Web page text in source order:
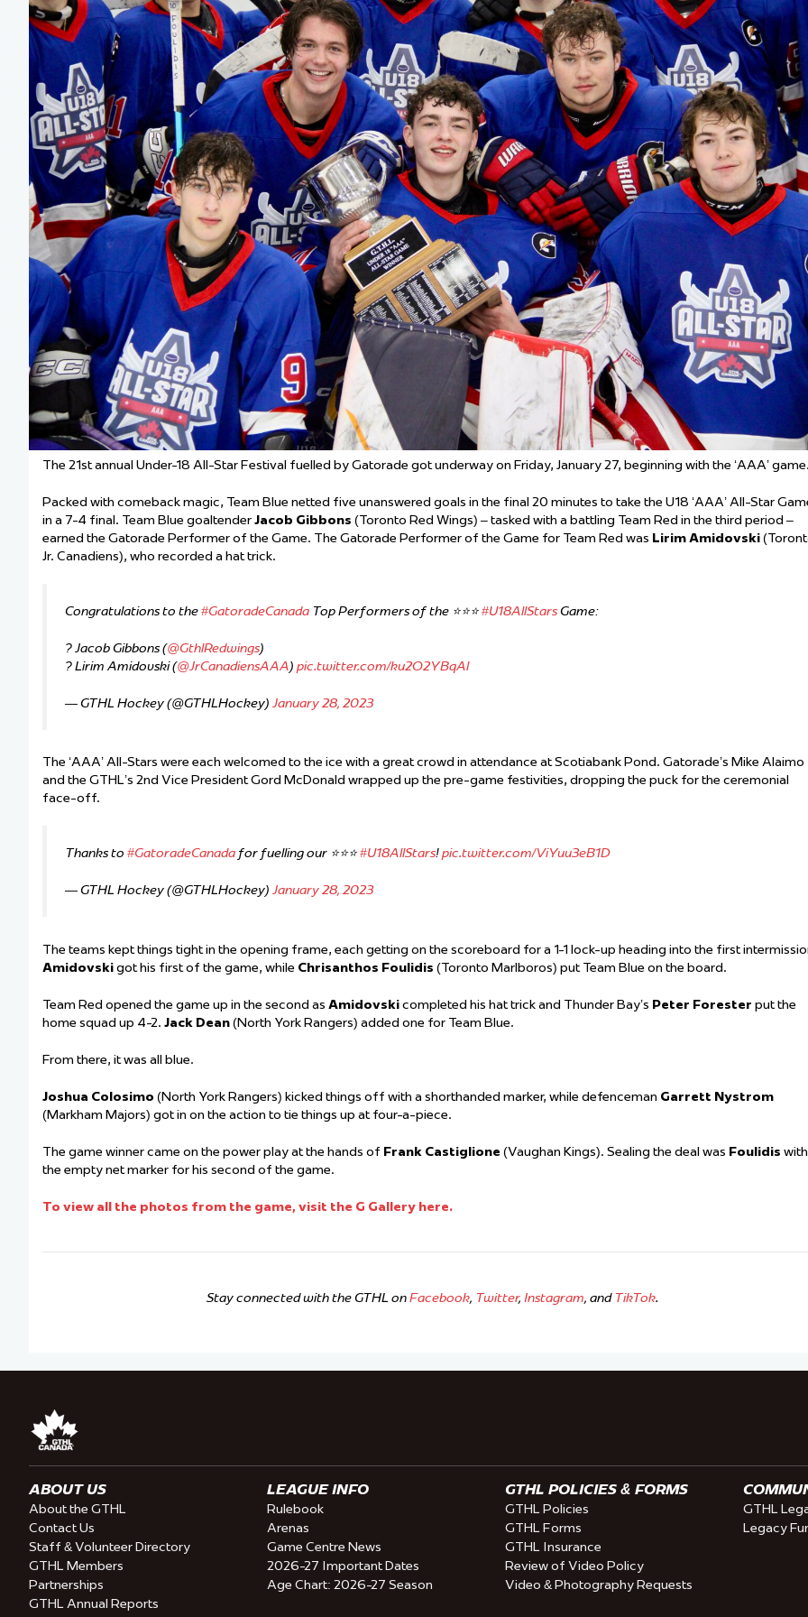
Team Managers: Get Started
The Shift Forward: Evolving Hockey Culture
Bench Staff & Volunteers Wanted
The 21st annual Under-18 All-Star Festival fuelled by Gatorade got underway on Friday, January 27, beginning with the ‘AAA’
Packed with comeback magic, Team Blue netted five unanswered goals in the final 20 minutes to take the U18 ‘AAA’ All-Star
in a 7-4 final. Team Blue goaltenderJacob Gibbons (Toronto Red Wings) – tasked with a battling Team Red in the third period –
earned the Gatorade Performer of the Game. The Gatorade Performer of the Game for Team Red was Lirim Amidovski
Jr. Canadiens), who recorded a hat trick.
Congratulations to the#GatoradeCanada Top Performers of the ⭐️⭐️⭐️#U18AllStarsGame:
? Jacob Gibbons (@GthlRedwings)
? Lirim Amidovski (@JrCanadiensAAA) pic.twitter.com/ku2O2YBqAl
— GTHL Hockey (@GTHLHockey) January 28, 2023
The ‘AAA’ All-Stars were each welcomed to the ice with a great crowd in attendance at Scotiabank Pond. Gatorade’s Mike Alaimo
and the GTHL’s 2nd Vice President Gord McDonald wrapped up the pre-game festivities, dropping the puck for the ceremonial
face-off.
Thanks to #GatoradeCanada for fuelling our ⭐️⭐️⭐️#U18AllStars!pic.twitter.com/ViYuu3eB1D
— GTHL Hockey (@GTHLHockey) January 28, 2023
The teams kept things tight in the opening frame, each getting on the scoreboard for a 1-1 lock-up heading into the first
Amidovskigot his first of the game, while Chrisanthos Foulidis (Toronto Marlboros) put Team Blue on the board.
Team Red opened the game up in the second as Amidovskicompleted his hat trick and Thunder Bay’s Peter Forester put the
home squad up 4-2. Jack Dean(North York Rangers) added one for Team Blue.
From there, it was all blue.
Joshua Colosimo (North York Rangers) kicked things off with a shorthanded marker, while defenceman Garrett Nystrom
(Markham Majors) got in on the action to tie things up at four-a-piece.
The game winner came on the power play at the hands of Frank Castiglione (Vaughan Kings). Sealing the deal was Foulidis with
the empty net marker for his second of the game.
To view all the photos from the game, visit the G Gallery here.
Stay connected with the GTHL onFacebook, Twitter, Instagram, and TikTok.
ABOUT US
About the GTHL
Contact Us
Staff & Volunteer Directory
GTHL Members
Partnerships
GTHL Annual Reports
LEAGUE INFO
Rulebook
Arenas
Game Centre News
2026-27 Important Dates
Age Chart: 2026-27 Season
GTHL POLICIES & FORMS
GTHL Policies
GTHL Forms
GTHL Insurance
Review of Video Policy
Video & Photography Requests
GTHL
Legacy